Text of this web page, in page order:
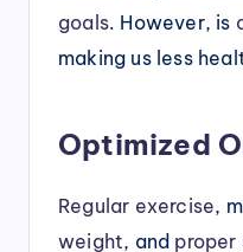
goals. However, is
making us less
Optimized
Regular exercise,
weight, and proper